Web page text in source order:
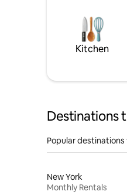
Kitchen
Destinations
Popular
New York
Monthly Rentals